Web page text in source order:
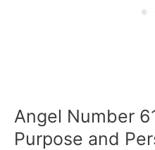
Angel Number
Purpose and